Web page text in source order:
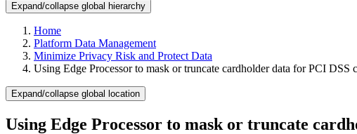
Expand/collapse global hierarchy
Home
Platform Data Management
Minimize Privacy Risk and Protect Data
Using Edge Processor to mask or truncate cardholder data for PCI DSS
Expand/collapse global location
Using Edge Processor to mask or truncate